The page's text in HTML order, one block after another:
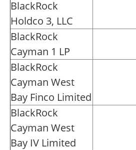
BlackRock
Holdco 3, LLC
BlackRock
Cayman 1 LP
BlackRock
Cayman West
Bay Finco Limited
BlackRock
Cayman West
Bay IV Limited